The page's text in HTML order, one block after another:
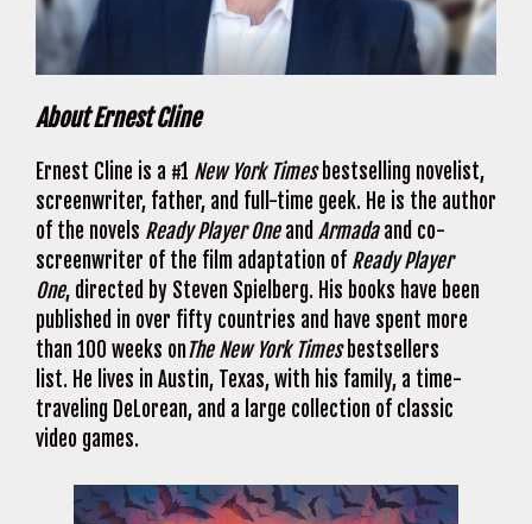
About Ernest Cline
Ernest Cline is a #1 New York Times bestselling novelist,
screenwriter, father, and full-time geek. He is the author
of the novels Ready Player Oneand Armadaand co-
screenwriter of the film adaptation of Ready Player
One, directed by Steven Spielberg. His books have been
published in over fifty countries and have spent more
than 100 weeks onThe New York Timesbestsellers
list. He lives in Austin, Texas, with his family, a time-
traveling DeLorean, and a large collection of classic
video games.